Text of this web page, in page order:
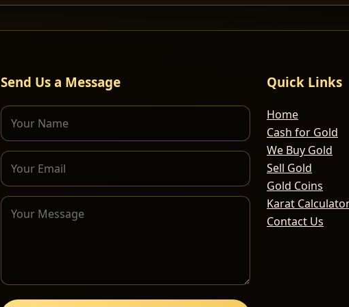
Send Us a Message Quick Links
Home
Cash for Gold
We Buy Gold
Sell Gold
Gold Coins
Karat
Contact Us